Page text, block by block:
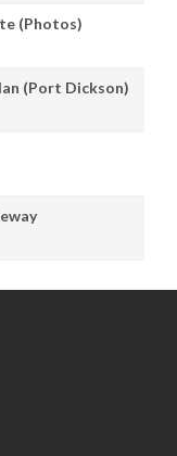
(Photos)
(Port Dickson)